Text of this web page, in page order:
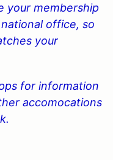
your membership
office, so
your
for information
accomocations